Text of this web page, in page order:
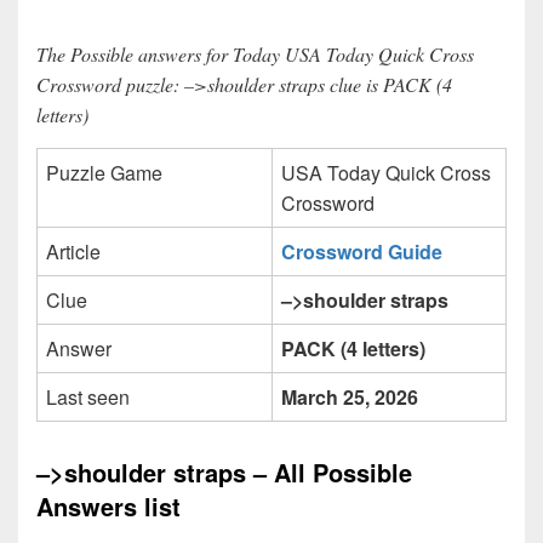
The Possible answers for Today USA Today Quick Cross
Crossword puzzle: –>shoulder straps clue is PACK (4
letters)
Puzzle Game
USA Today Quick Cross
Crossword
Article
Crossword Guide
Clue
–>shoulder straps
Answer
PACK (4 letters)
Last seen
March 25, 2026
–>shoulder straps – All Possible
Answers list